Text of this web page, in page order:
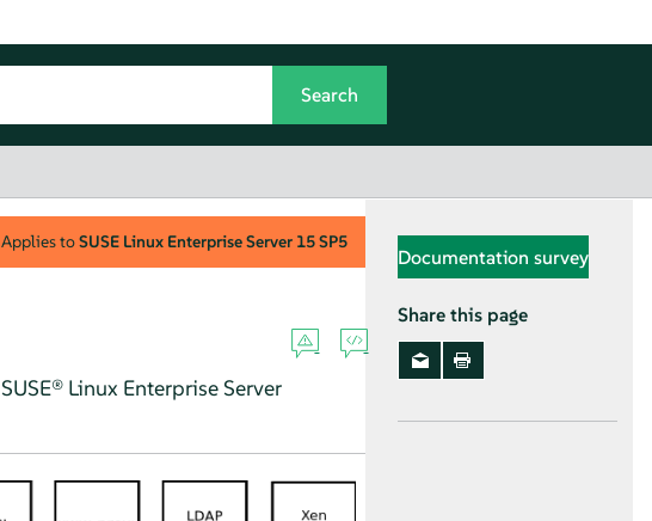
Applies toSUSE Linux Enterprise Server 15 SP5
SUSE® Linux Enterprise Server
Documentation survey
Share this page